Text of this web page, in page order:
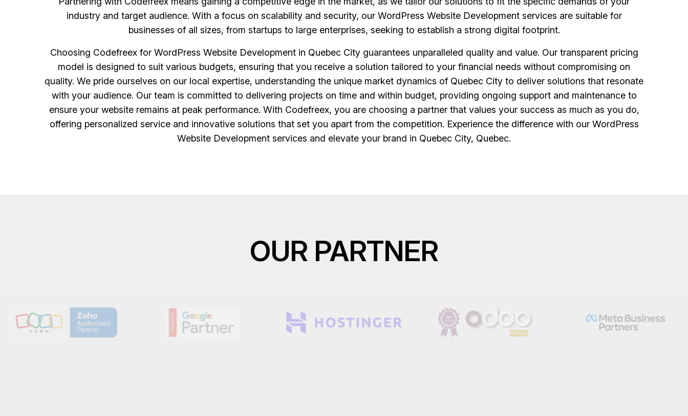
industry and target audience. With a focus on scalability and security, our WordPress Website Development services are suitable for
businesses of all sizes, from startups to large enterprises, seeking to establish a strong digital footprint.
Choosing Codefreex for WordPress Website Development in Quebec City guarantees unparalleled quality and value. Our transparent pricing
model is designed to suit various budgets, ensuring that you receive a solution tailored to your financial needs without compromising on
quality. We pride ourselves on our local expertise, understanding the unique market dynamics of Quebec City to deliver solutions that resonate
with your audience. Our team is committed to delivering projects on time and within budget, providing ongoing support and maintenance to
ensure your website remains at peak performance. With Codefreex, you are choosing a partner that values your success as much as you do,
offering personalized service and innovative solutions that set you apart from the competition. Experience the difference with our WordPress
Website Development services and elevate your brand in Quebec City, Quebec.
OUR PARTNER